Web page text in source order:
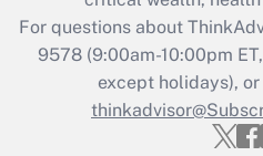
Recently Updated
Who must
Get
For questions about
9578(9:00am-10:00pm
except holidays),